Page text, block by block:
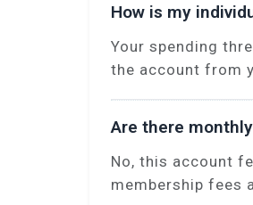
How is my
Your spending
the account from
Are there
No, this account
membership fees